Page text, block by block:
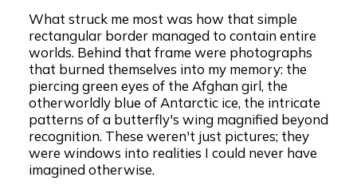
What struck me most was how that simple
rectangular border managed to contain entire
worlds. Behind that frame were photographs
that burned themselves into my memory: the
piercing green eyes of the Afghan girl, the
otherworldly blue of Antarctic ice, the intricate
patterns of a butterfly's wing magnified beyond
recognition. These weren't just pictures; they
were windows into realities I could never have
imagined otherwise.